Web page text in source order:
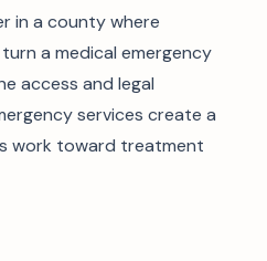
in a county where
a medical emergency
access and legal
services create a
work toward treatment